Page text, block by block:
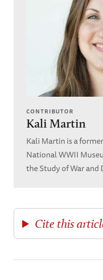
CONTRIBUTOR
Kali Martin
Kali Martin is a
National WWII
the Study of War and
Cite this